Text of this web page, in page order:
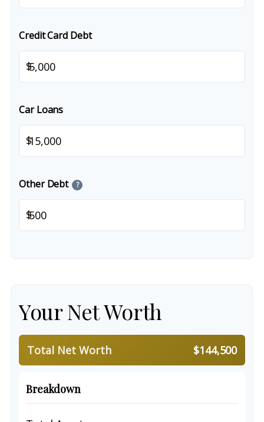
Credit Card Debt
$
Car Loans
$
Other Debt ?
$
Your Net Worth
Total Net Worth $144,500
Breakdown